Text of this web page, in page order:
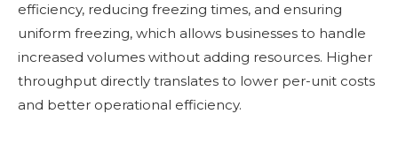
efficiency, reducing freezing times, and ensuring
uniform freezing, which allows businesses to handle
increased volumes without adding resources. Higher
throughput directly translates to lower per-unit costs
and better operational efficiency.